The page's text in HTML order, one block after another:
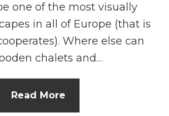
one of the most visually
in all of Europe (that is
Where else can
chalets and…
Read More